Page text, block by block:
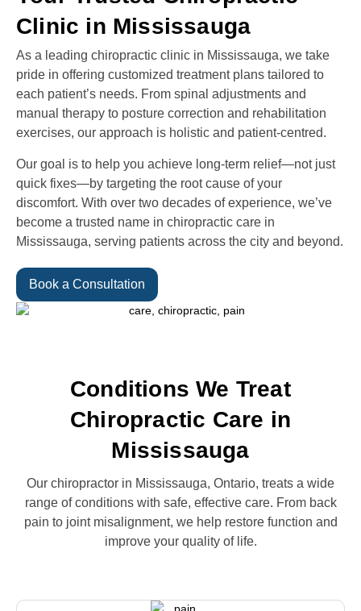
Clinic in Mississauga
As a leading chiropractic clinic in Mississauga, we take
pride in offering customized treatment plans tailored to
each patient’s needs. From spinal adjustments and
manual therapy to posture correction and rehabilitation
exercises, our approach is holistic and patient-centred.
Our goal is to help you achieve long-term relief—not just
quick fixes—by targeting the root cause of your
discomfort. With over two decades of experience, we’ve
become a trusted name in chiropractic care in
Mississauga, serving patients across the city and beyond.
Book a Consultation
Conditions We Treat
Chiropractic Care in
Mississauga
Our chiropractor in Mississauga, Ontario, treats a wide
range of conditions with safe, effective care. From back
pain to joint misalignment, we help restore function and
improve your quality of life.